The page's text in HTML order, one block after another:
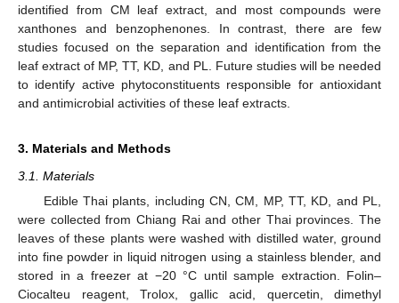
identified from CM leaf extract, and most compounds were
xanthones and benzophenones. In contrast, there are few
studies focused on the separation and identification from the
leaf extract of MP, TT, KD, and PL. Future studies will be needed
to identify active phytoconstituents responsible for antioxidant
and antimicrobial activities of these leaf extracts.
3. Materials and Methods
3.1. Materials
Edible Thai plants, including CN, CM, MP, TT, KD, and PL,
were collected from Chiang Rai and other Thai provinces. The
leaves of these plants were washed with distilled water, ground
into fine powder in liquid nitrogen using a stainless blender, and
stored in a freezer at −20 °C until sample extraction. Folin–
Ciocalteu reagent, Trolox, gallic acid, quercetin, dimethyl